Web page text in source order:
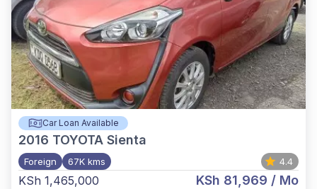
Car Loan Available
2016 TOYOTA Sienta
Foreign 67K kms 4.4
KSh 1,465,000 KSh 81,969 / Mo